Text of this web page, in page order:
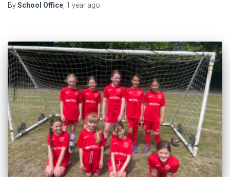
BySchool Office 1 year ago